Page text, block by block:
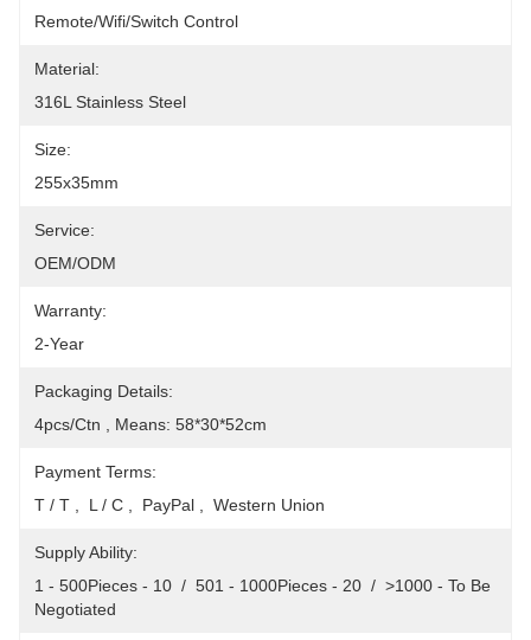
Remote/Wifi/Switch Control
Material:
316L Stainless Steel
Size:
255x35mm
Service:
OEM/ODM
Warranty:
2-Year
Packaging Details:
4pcs/Ctn , Means: 58*30*52cm
Payment Terms:
T / T ,  L / C ,  PayPal ,  Western Union
Supply Ability:
1 - 500Pieces - 10  /  501 - 1000Pieces - 20  /  >1000 - To Be
Negotiated